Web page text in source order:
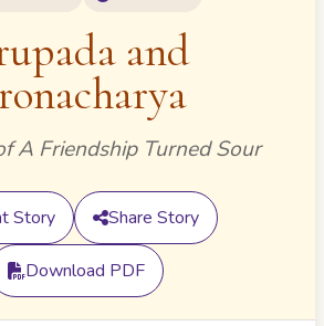
and
A Friendship Turned Sour
Story Share Story
Download PDF